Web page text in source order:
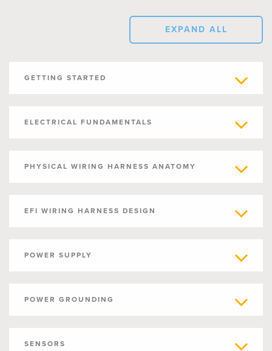
EXPAND ALL
GETTING STARTED
ELECTRICAL FUNDAMENTALS
PHYSICAL WIRING HARNESS ANATOMY
EFI WIRING HARNESS DESIGN
POWER SUPPLY
POWER GROUNDING
SENSORS